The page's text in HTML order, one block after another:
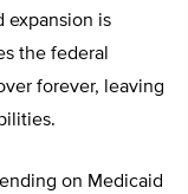
expansion is
the federal
forever, leaving
on Medicaid